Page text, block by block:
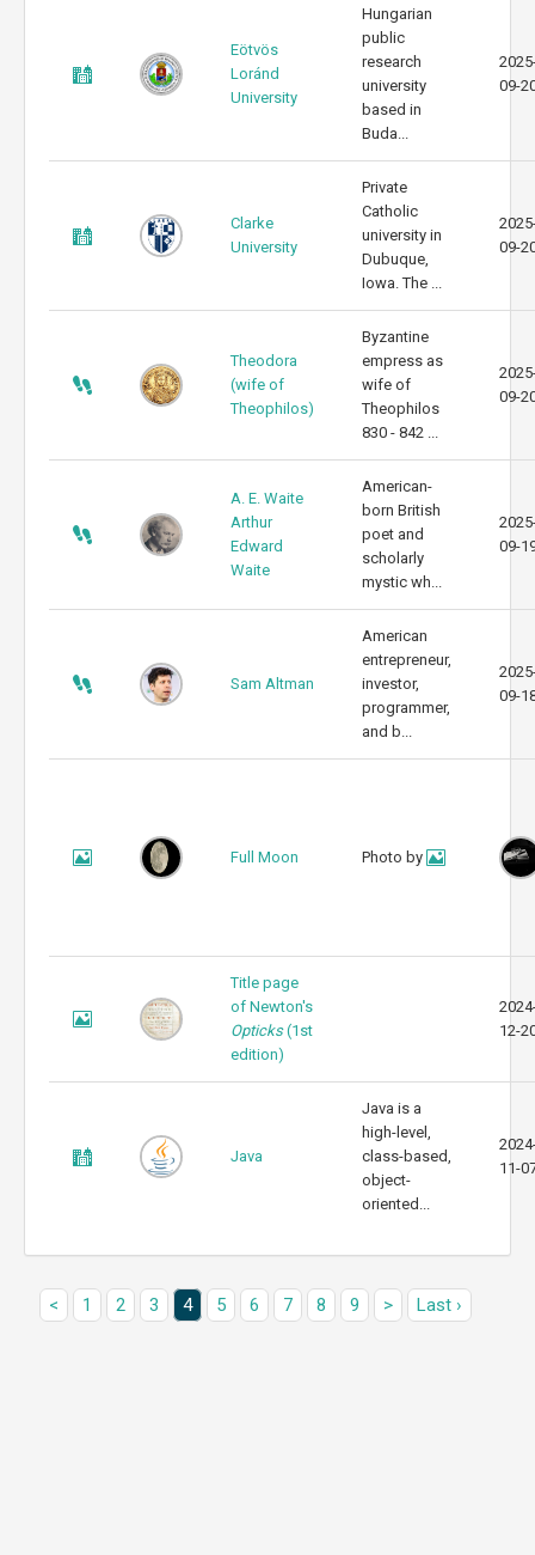
Eötvös
Loránd
University
Hungarian
public
research
university
based in
Buda...
09-
Clarke
University
Private
Catholic
university in
Dubuque,
Iowa. The ...
09-
Theodora
(wife of
Theophilos)
Byzantine
empress as
wife of
Theophilos
830 - 842 ...
09-
A. E. Waite
Arthur
Edward
Waite
American-
born British
poet and
scholarly
mystic wh...
09-
Sam Altman
American
entrepreneur,
investor,
programmer,
and b...
09-
Full Moon Photo by
Title page
of Newton's
Opticks(1st
edition)
12-
Java
Java is a
high-level,
class-based,
object-
oriented...
11-
< 1 2 3 4 5 6 7 8 9 > Last ›